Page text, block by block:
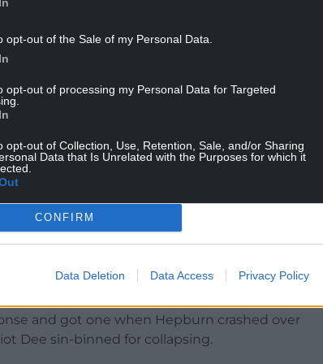
opt-out of the Sale of my Personal Data.
opt-out of processing my Personal Data for Targeted
opt-out of Collection, Use, Retention, Sale, and/or Sharing
Data that Is Unrelated with the Purposes for which it
CONFIRM
Data Deletion Data Access Privacy Policy
lead after 20 minutes.
their half for the first time. And from their first
collecting an excellent long pass from former
try in almost a year.
with a penalty to give his side an 8-7 interval
extended that advantage when bursts from
the defence on the back foot to provide the
and score.
over again with clever play from half-backs
for Rosser.
and got one when Hepburn crashed over
Dee sin-binned for collapsing.